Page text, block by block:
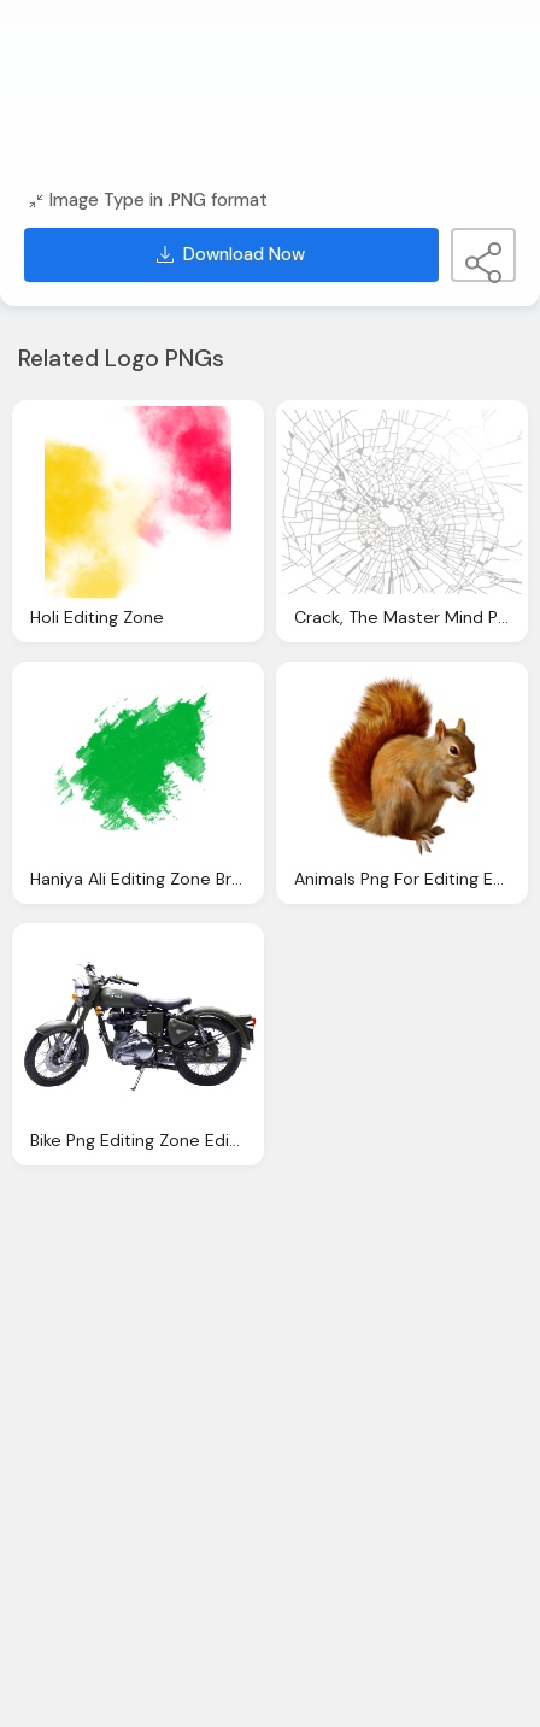
Image Type in .PNG format
Download Now
Related Logo PNGs
Holi Editing Zone Crack, The Master Mind Photo Editing Zone Cracks
Haniya Ali Editing Zone Brush Png Animals Png For Editing Editing Zone
Bike Png Editing Zone Editing Zone